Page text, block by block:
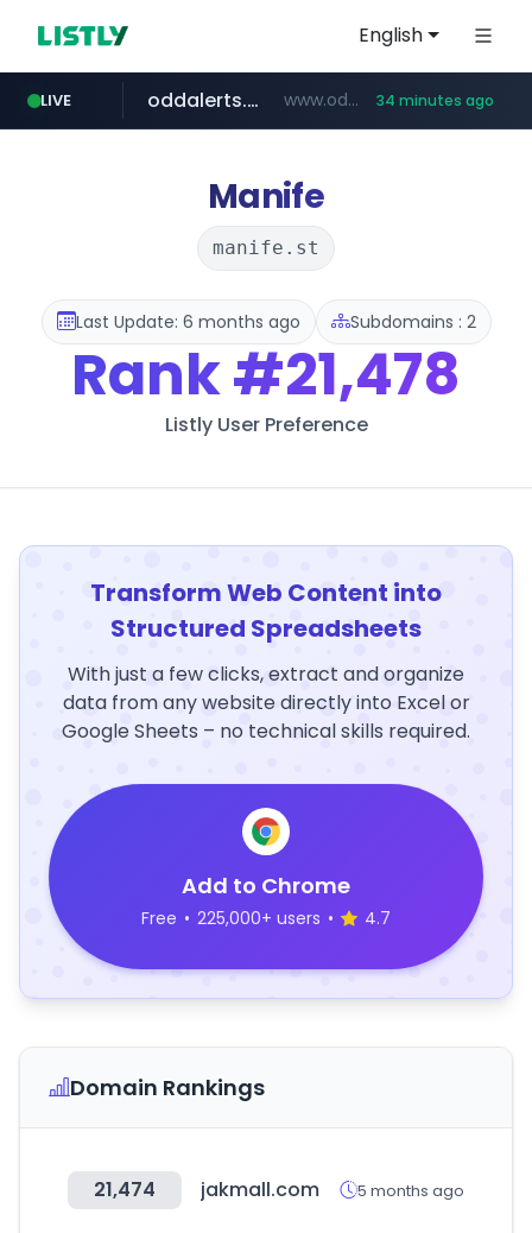
English
LIVE
realtor.com www.realtor.com/****************/*****...
oddalerts.com www.oddalerts.com/************* 34 minutes ago
Manife
manife.st
Last Update: 6 months ago Subdomains : 2
Rank#21,478
Listly User Preference
Transform Web Content into
Structured Spreadsheets
With just a few clicks, extract and organize
data from any website directly into Excel or
Google Sheets – no technical skills required.
Add to Chrome
Free • 225,000+ users • 4.7
Domain Rankings
21,474 jakmall.com 5 months ago